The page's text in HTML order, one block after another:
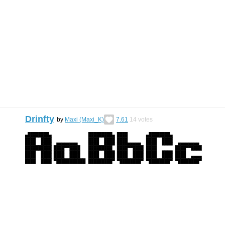
Drinfty by Maxi (Maxi_K) 7.61 14 votes